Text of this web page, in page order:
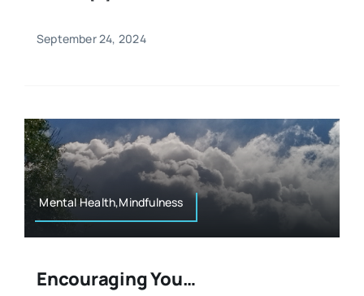
September 24, 2024
Mental Health,Mindfulness
Encouraging You…